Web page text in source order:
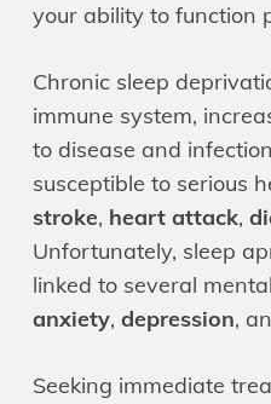
your ability to function
Chronic sleep
immune system,
to disease and
susceptible to serious
stroke, heart attack,
Unfortunately, sleep
linked to several
anxiety, depression,
Seeking immediate